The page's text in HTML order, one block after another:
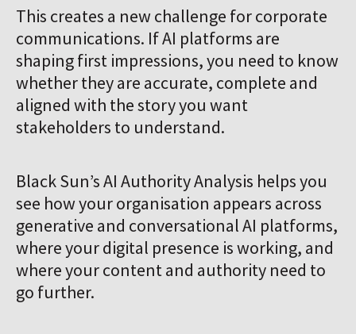
This creates a new challenge for corporate
communications. If AI platforms are
shaping first impressions, you need to know
whether they are accurate, complete and
aligned with the story you want
stakeholders to understand.
Black Sun’s AI Authority Analysis helps you
see how your organisation appears across
generative and conversational AI platforms,
where your digital presence is working, and
where your content and authority need to
go further.